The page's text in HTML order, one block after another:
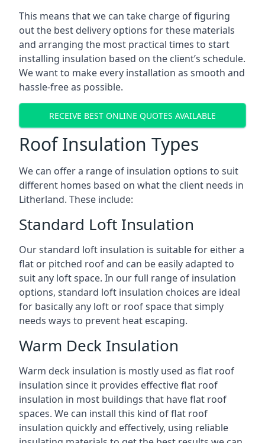
This means that we can take charge of figuring
out the best delivery options for these materials
and arranging the most practical times to start
installing insulation based on the client’s schedule.
We want to make every installation as smooth and
hassle-free as possible.
RECEIVE BEST ONLINE QUOTES AVAILABLE
Roof Insulation Types
We can offer a range of insulation options to suit
different homes based on what the client needs in
Litherland. These include:
Standard Loft Insulation
Our standard loft insulation is suitable for either a
flat or pitched roof and can be easily adapted to
suit any loft space. In our full range of insulation
options, standard loft insulation choices are ideal
for basically any loft or roof space that simply
needs ways to prevent heat escaping.
Warm Deck Insulation
Warm deck insulation is mostly used as flat roof
insulation since it provides effective flat roof
insulation in most buildings that have flat roof
spaces. We can install this kind of flat roof
insulation quickly and effectively, using reliable